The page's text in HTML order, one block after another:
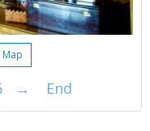
Map
→ End